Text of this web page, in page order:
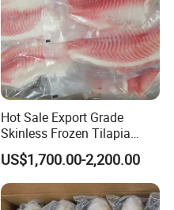
Hot Sale Export Grade
Skinless Frozen Tilapia
Fillet Wholesale Price
US$1,700.00-2,200.00